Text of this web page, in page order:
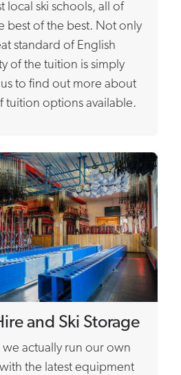
local ski schools, all of
best of the best. Not only
standard of English
of the tuition is simply
to find out more about
tuition options available.
and Ski Storage
actually run our own
the latest equipment